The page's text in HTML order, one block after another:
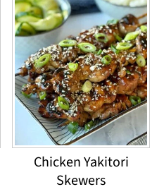
Chicken Yakitori
Skewers